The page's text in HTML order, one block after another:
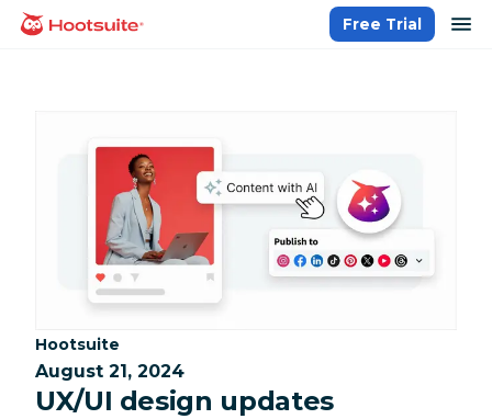
Skip
homepage
Free Trial
Category:
Hootsuite
August 21, 2024
UX/UI design updates